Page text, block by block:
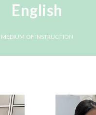
English
MEDIUM OF INSTRUCTION